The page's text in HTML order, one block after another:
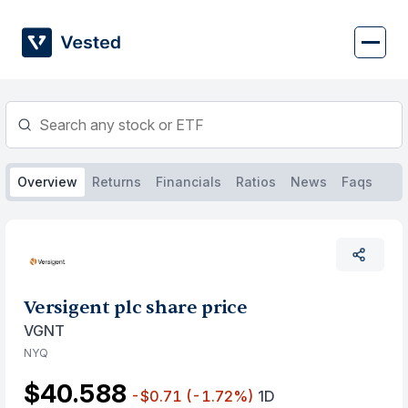
content
Overview Returns Financials Ratios News Faqs
Versigent plc share price
VGNT
NYQ
$40.588 -$0.71 (-1.72%) 1D